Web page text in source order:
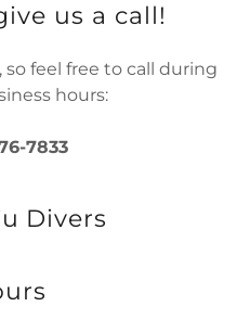
us a call!
feel free to call during
hours:
7833
Divers